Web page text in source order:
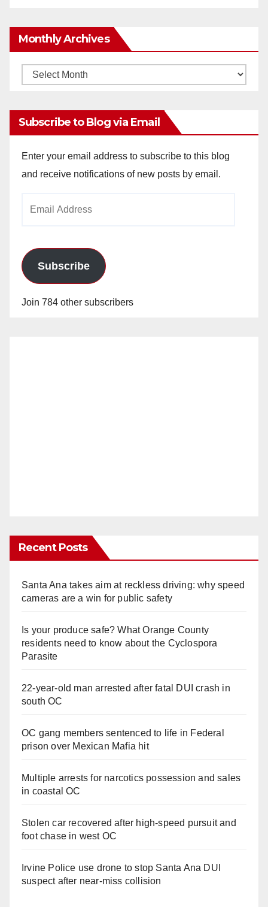
Monthly Archives
Monthly
Subscribe to Blog via Email
Enter your email address to subscribe to this blog
and receive notifications of new posts by email.
Subscribe
Join 784 other subscribers
Recent Posts
Santa Ana takes aim at reckless driving: why speed
cameras are a win for public safety
Is your produce safe? What Orange County
residents need to know about the Cyclospora
Parasite
22-year-old man arrested after fatal DUI crash in
south OC
OC gang members sentenced to life in Federal
prison over Mexican Mafia hit
Multiple arrests for narcotics possession and sales
in coastal OC
Stolen car recovered after high-speed pursuit and
foot chase in west OC
Irvine Police use drone to stop Santa Ana DUI
suspect after near-miss collision